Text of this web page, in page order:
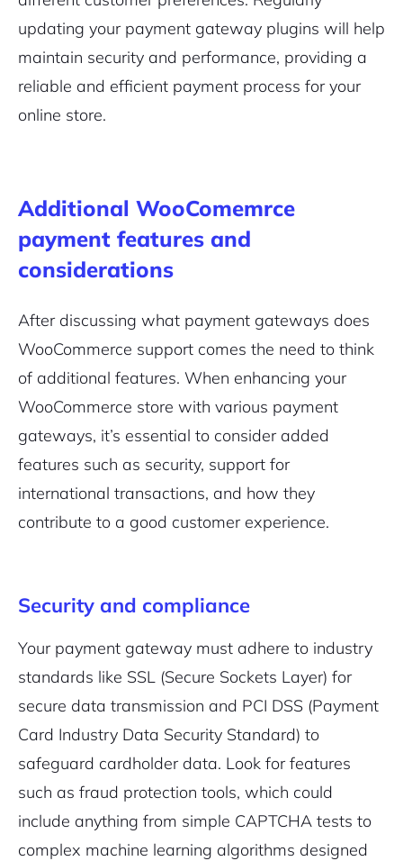
updating your payment gateway plugins will help
maintain security and performance, providing a
reliable and efficient payment process for your
online store.
Additional WooComemrce
payment features and
considerations
After discussing what payment gateways does
WooCommerce support comes the need to think
of additional features. When enhancing your
WooCommerce store with various payment
gateways, it’s essential to consider added
features such as security, support for
international transactions, and how they
contribute to a good customer experience.
Security and compliance
Your payment gateway must adhere to industry
standards like SSL (Secure Sockets Layer) for
secure data transmission and PCI DSS (Payment
Card Industry Data Security Standard) to
safeguard cardholder data. Look for features
such as fraud protection tools, which could
include anything from simple CAPTCHA tests to
complex machine learning algorithms designed